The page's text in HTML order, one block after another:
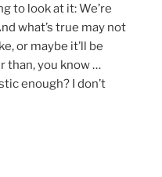
to look at it: We’re
what’s true may not
or maybe it’ll be
than, you know …
enough? I don’t